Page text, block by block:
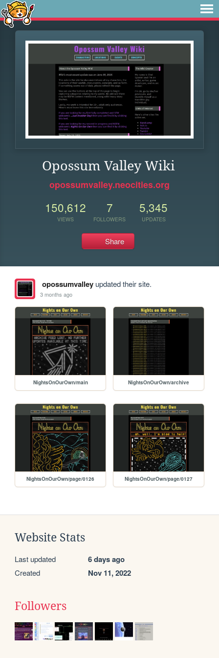
Opossum Valley Wiki
opossumvalley.neocities.org
150,612
VIEWS
7
FOLLOWERS
5,345
UPDATES
Share
opossumvalleyupdated their site.
3 months ago
NightsOnOurOwn/main NightsOnOurOwn/archive
NightsOnOurOwn/page/0126 NightsOnOurOwn/page/0127
Website Stats
Last updated 6 days ago
Created Nov 11, 2022
Followers